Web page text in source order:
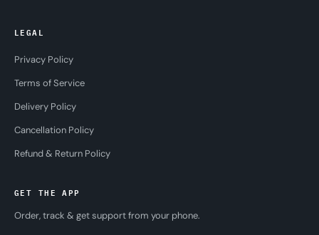
LEGAL
Privacy Policy
Terms of Service
Delivery Policy
Cancellation Policy
Refund & Return Policy
GET THE APP
Order, track & get support from your phone.